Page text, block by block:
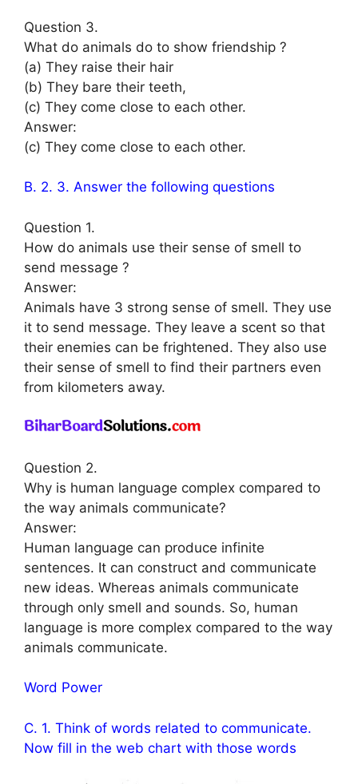
Question 3.
What do animals do to show friendship ?
(a) They raise their hair
(b) They bare their teeth,
(c) They come close to each other.
Answer:
(c) They come close to each other.
B. 2. 3. Answer the following questions
Question 1.
How do animals use their sense of smell to
send message ?
Answer:
Animals have 3 strong sense of smell. They use
it to send message. They leave a scent so that
their enemies can be frightened. They also use
their sense of smell to find their partners even
from kilometers away.
Question 2.
Why is human language complex compared to
the way animals communicate?
Answer:
Human language can produce infinite
sentences. It can construct and communicate
new ideas. Whereas animals communicate
through only smell and sounds. So, human
language is more complex compared to the way
animals communicate.
Word Power
C. 1. Think of words related to communicate.
Now fill in the web chart with those words